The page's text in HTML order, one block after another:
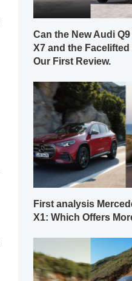
Can the New Audi
X7 and the
Our First Review.
First analysis
X1: Which Offers